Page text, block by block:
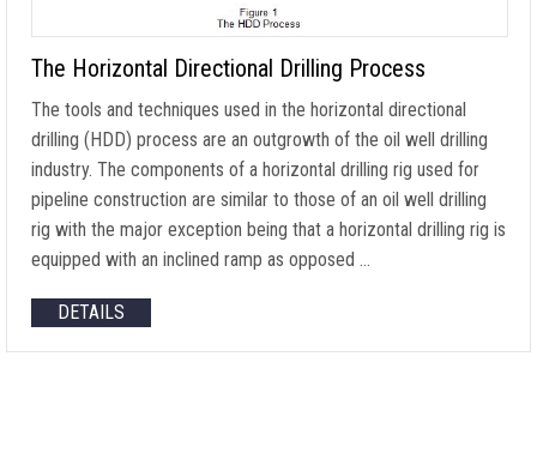
The Horizontal Directional Drilling Process
The tools and techniques used in the horizontal directional
drilling (HDD) process are an outgrowth of the oil well drilling
industry. The components of a horizontal drilling rig used for
pipeline construction are similar to those of an oil well drilling
rig with the major exception being that a horizontal drilling rig is
equipped with an inclined ramp as opposed …
DETAILS